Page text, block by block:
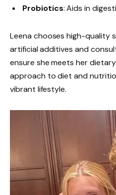
Probiotics: Aids in
Leena chooses high-quality
artificial additives and
ensure she meets her
approach to diet and
vibrant lifestyle.